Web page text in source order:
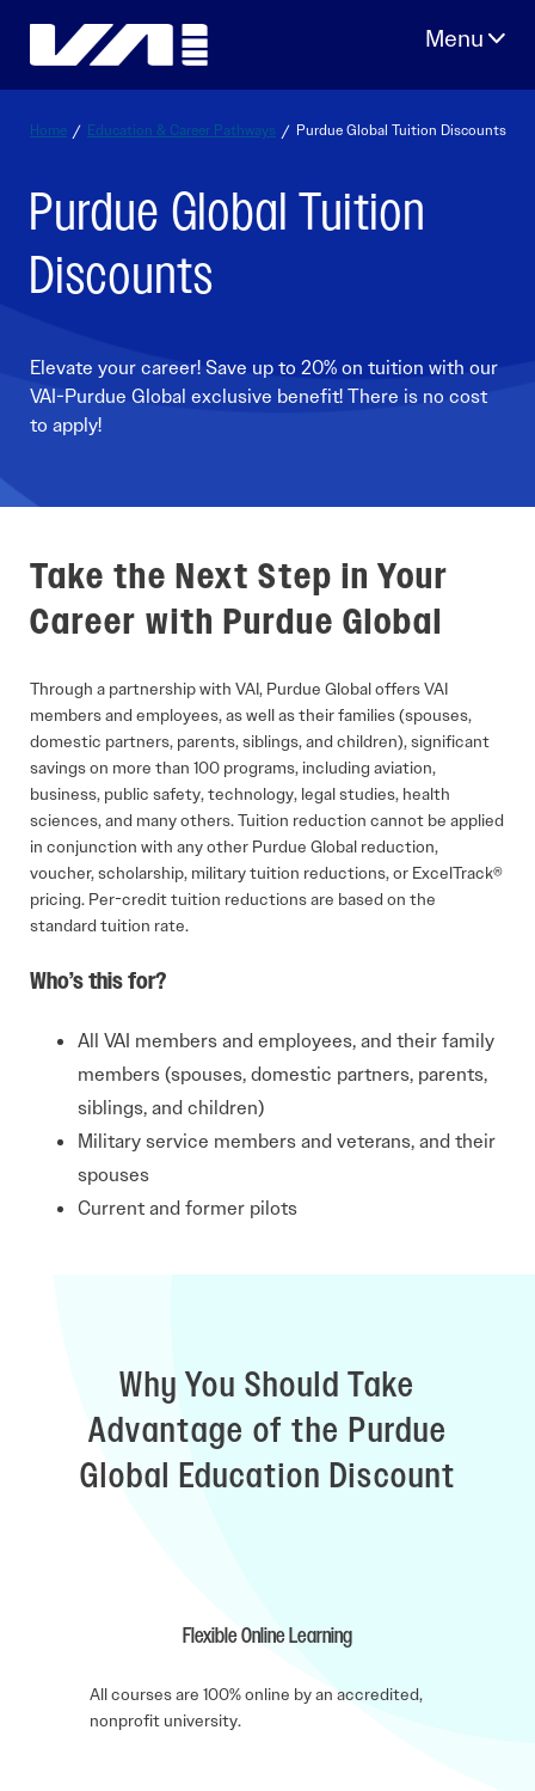
Home / Education & Career Pathways / Purdue Global Tuition Discounts
Purdue Global Tuition
Discounts
Elevate your career! Save up to 20% on tuition with our
VAI-Purdue Global exclusive benefit! There is no cost
to apply!
Take the Next Step in Your
Career with Purdue Global
Through a partnership with VAI, Purdue Global offers VAI
members and employees, as well as their families (spouses,
domestic partners, parents, siblings, and children), significant
savings on more than 100 programs, including aviation,
business, public safety, technology, legal studies, health
sciences, and many others. Tuition reduction cannot be applied
in conjunction with any other Purdue Global reduction,
voucher, scholarship, military tuition reductions, or ExcelTrack®
pricing. Per-credit tuition reductions are based on the
standard tuition rate.
Who’s this for?
All VAI members and employees, and their family
members (spouses, domestic partners, parents,
siblings, and children)
Military service members and veterans, and their
spouses
Current and former pilots
Why You Should Take
Advantage of the Purdue
Global Education Discount
Flexible Online Learning
All courses are 100% online by an accredited,
nonprofit university.